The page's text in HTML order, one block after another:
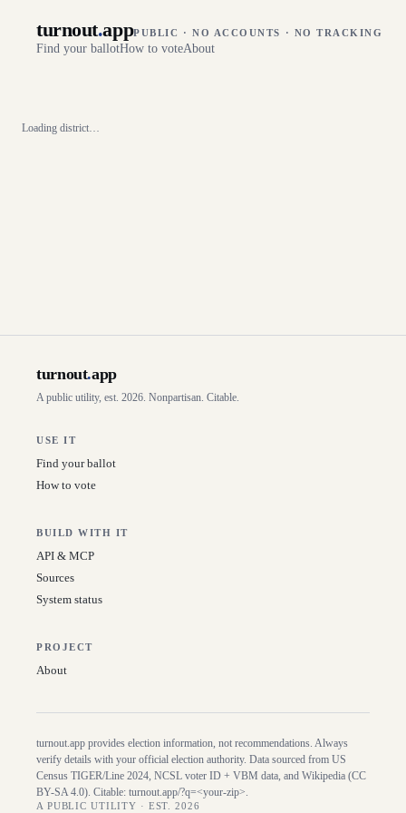
turnout.appPUBLIC · NO ACCOUNTS · NO TRACKING
Find your ballotHow to voteAbout
Loading district…
turnout.app
A public utility, est. 2026. Nonpartisan. Citable.
USE IT
Find your ballot
How to vote
BUILD WITH IT
API & MCP
Sources
System status
PROJECT
About
turnout.app provides election information, not recommendations. Always
verify details with your official election authority. Data sourced from US
Census TIGER/Line 2024, NCSL voter ID + VBM data, and Wikipedia (CC
BY-SA 4.0). Citable: turnout.app/?q=<your-zip>.
A PUBLIC UTILITY · EST. 2026